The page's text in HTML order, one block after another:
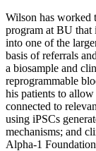
Wilson has worked
program at BU that
into one of the
basis of referrals
a biosample and
reprogrammable
his patients to
connected to
using iPSCs
mechanisms; and
Alpha-1